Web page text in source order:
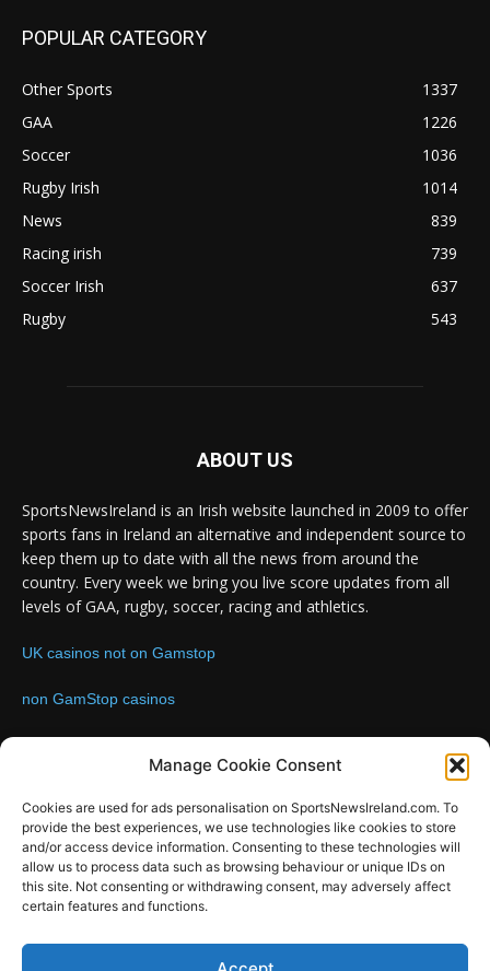
Manage Cookie Consent
Cookies are used for ads personalisation on SportsNewsIreland.com. To
provide the best experiences, we use technologies like cookies to store
and/or access device information. Consenting to these technologies will
allow us to process data such as browsing behaviour or unique IDs on
this site. Not consenting or withdrawing consent, may adversely affect
certain features and functions.
POPULAR CATEGORY
Other Sports
1337
GAA
1226
Soccer
1036
Rugby Irish
1014
News
839
Racing irish
739
Soccer Irish
637
Rugby
543
ABOUT US
SportsNewsIreland is an Irish website launched in 2009 to offer
sports fans in Ireland an alternative and independent source to
keep them up to date with all the news from around the
country. Every week we bring you live score updates from all
levels of GAA, rugby, soccer, racing and athletics.
UK casinos not on Gamstop
non GamStop casinos
FOLLOW US